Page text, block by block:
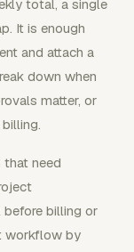
total, a single
It is enough
and attach a
down when
matter, or
need
before billing or
workflow by